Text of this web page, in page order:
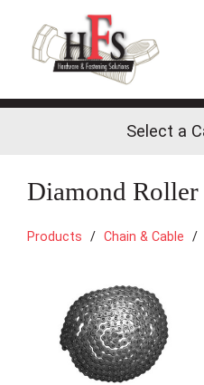
Select a
Diamond Roller
Products Chain & Cable